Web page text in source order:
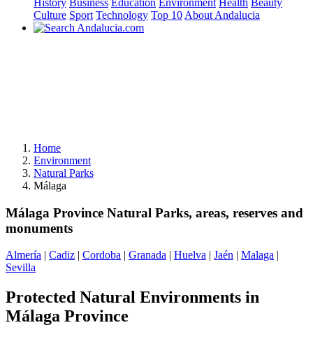
History Business Education Environment Health Beauty
Culture Sport Technology Top 10 About Andalucia
Home
Environment
Natural Parks
Málaga
Málaga Province Natural Parks, areas, reserves and
monuments
Almería | Cadiz | Cordoba | Granada | Huelva | Jaén | Malaga |
Sevilla
Protected Natural Environments in
Málaga Province